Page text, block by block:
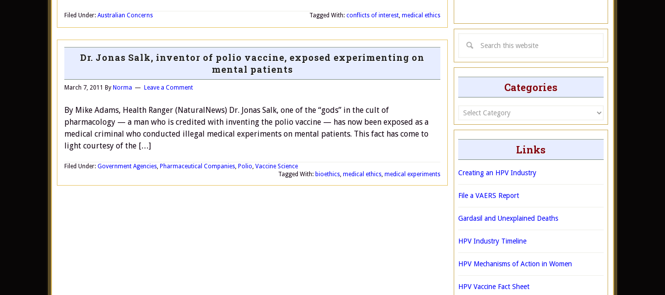
Filed Under: Australian Concerns Tagged With: conflicts of interest, medical ethics
Dr. Jonas Salk, inventor of polio vaccine, exposed experimenting on
mental patients
March 7, 2011 By Norma Leave a Comment
By Mike Adams, Health Ranger (NaturalNews) Dr. Jonas Salk, one of the “gods” in the cult of
pharmacology — a man who is credited with inventing the polio vaccine — has now been exposed as a
medical criminal who conducted illegal medical experiments on mental patients. This fact has come to
light courtesy of the […]
Filed Under: Government Agencies, Pharmaceutical Companies, Polio, Vaccine Science
Tagged With: bioethics, medical ethics, medical experiments
Categories
Categories
Links
Creating an HPV Industry
File a VAERS Report
Gardasil and Unexplained Deaths
HPV Industry Timeline
HPV Mechanisms of Action in Women
HPV Vaccine Fact Sheet